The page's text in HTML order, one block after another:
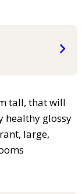
tall, that will
healthy glossy
large,